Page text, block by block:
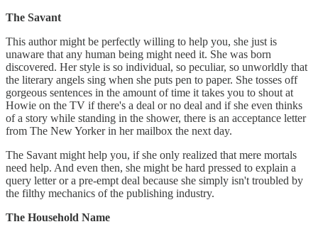
The Savant
This author might be perfectly willing to help you, she just is
unaware that any human being might need it. She was born
discovered. Her style is so individual, so peculiar, so unworldly that
the literary angels sing when she puts pen to paper. She tosses off
gorgeous sentences in the amount of time it takes you to shout at
Howie on the TV if there's a deal or no deal and if she even thinks
of a story while standing in the shower, there is an acceptance letter
from The New Yorker in her mailbox the next day.
The Savant might help you, if she only realized that mere mortals
need help. And even then, she might be hard pressed to explain a
query letter or a pre-empt deal because she simply isn't troubled by
the filthy mechanics of the publishing industry.
The Household Name